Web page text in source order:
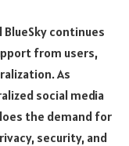
continues
from users,
As
social media
the demand for
security, and